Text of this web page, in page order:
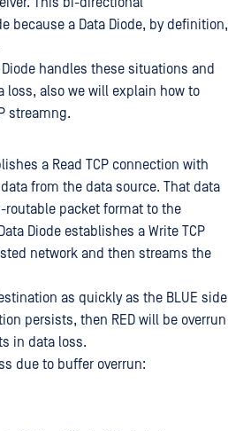
because a Data Diode, by definition,
handles these situations and
loss, also we will explain how to
streamng.
a Read TCP connection with
from the data source. That data
packet format to the
Diode establishes a Write TCP
network and then streams the
as quickly as the BLUE side
persists, then RED will be overrun
in data loss.
due to buffer overrun: